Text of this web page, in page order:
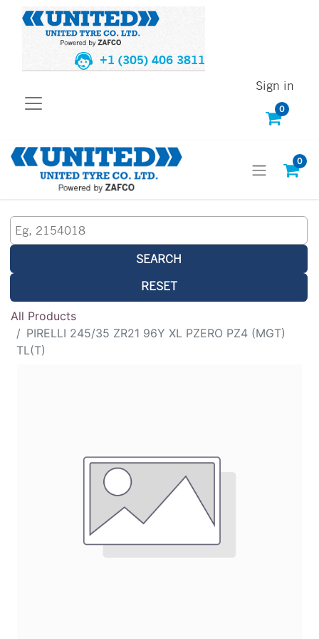
+1 (305) 406 3811
0
Sign in
0
SEARCH
RESET
All Products
PIRELLI 245/35 ZR21 96Y XL PZERO PZ4 (MGT)
TL(T)